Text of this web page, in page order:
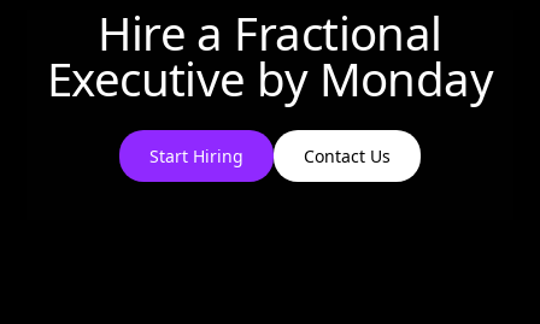
Hire a Fractional
Executive by Monday
Start Hiring Contact Us